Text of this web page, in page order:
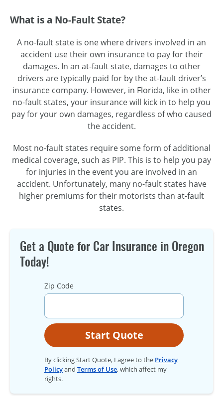
What is a No-Fault State?
A no-fault state is one where drivers involved in an
accident use their own insurance to pay for their
damages. In an at-faultstate, damages to other
drivers are typically paid for by theat-faultdriver’s
insurance company. However, in Florida, like in other
no-faultstates, your insurance will kick in to help you
pay for your own damages, regardless of who caused
the accident.
Most no-fault states require some form of additional
medical coverage, such as PIP. This is to help you pay
for injuries in the event you are involved in an
accident. Unfortunately, many no-faultstates have
higher premiums for their motorists than at-fault
states.
Get a Quote for Car Insurance in Oregon
Today!
Zip Code
Start Quote
By clicking Start Quote, I agree to the Privacy
Policyand Terms of Use, which affect my
rights.